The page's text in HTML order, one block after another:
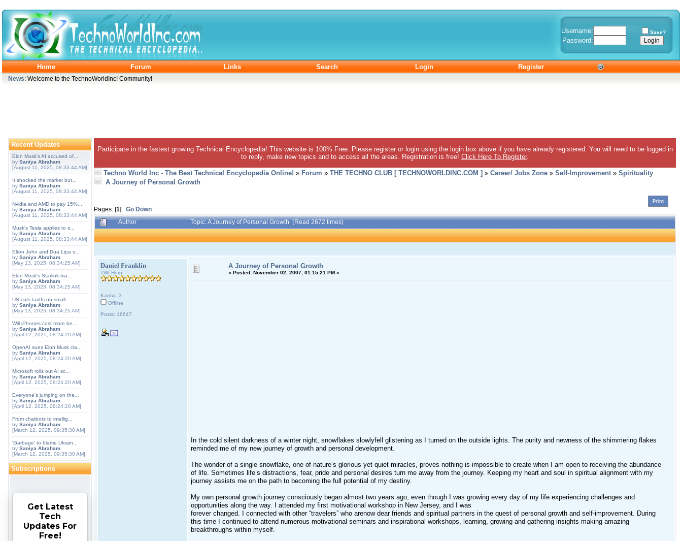
Username: Save?
Password:
Home Forum Links Search Login Register
News: Welcome to the TechnoWorldInc! Community!
Recent Updates
Elon Musk's AI accused of...
by Saniya Abraham
[August 11, 2025, 08:33:44 AM]
It shocked the market but...
by Saniya Abraham
[August 11, 2025, 08:33:44 AM]
Nvidia and AMD to pay 15%...
by Saniya Abraham
[August 11, 2025, 08:33:44 AM]
Musk's Tesla applies to s...
by Saniya Abraham
[August 11, 2025, 08:33:44 AM]
Elton John and Dua Lipa s...
by Saniya Abraham
[May 13, 2025, 08:34:25 AM]
Elon Musk's Starlink tria...
by Saniya Abraham
[May 13, 2025, 08:34:25 AM]
US cuts tariffs on small ...
by Saniya Abraham
[May 13, 2025, 08:34:25 AM]
Will iPhones cost more be...
by Saniya Abraham
[April 12, 2025, 08:24:20 AM]
OpenAI sues Elon Musk cla...
by Saniya Abraham
[April 12, 2025, 08:24:20 AM]
Microsoft rolls out AI sc...
by Saniya Abraham
[April 12, 2025, 08:24:20 AM]
Everyone's jumping on the...
by Saniya Abraham
[April 12, 2025, 08:24:20 AM]
From chatbots to intellig...
by Saniya Abraham
[March 12, 2025, 09:35:30 AM]
'Garbage' to blame Ukrain...
by Saniya Abraham
[March 12, 2025, 09:35:30 AM]
Subscriptions
Get Latest
Tech
Updates For
Free!
Participate in the fastest growing Technical Encyclopedia! This website is 100% Free. Please register or login using the login box above if you have already registered. You will need to be logged in
to reply, make new topics and to access all the areas. Registration is free! Click Here To Register.
Techno World Inc - The Best Technical Encyclopedia Online! » Forum » THE TECHNO CLUB [ TECHNOWORLDINC.COM ] » Career/ Jobs Zone » Self-Improvement» Spirituality
A Journey of Personal Growth
Pages: [1] Go Down
Print
Author Topic: A Journey of Personal Growth (Read 2672 times)
Daniel Franklin
TWI Hero
Karma: 3
Offline
Posts: 16647
A Journey of Personal Growth
« Posted: November 02, 2007, 01:15:21 PM »
In the cold silent darkness of a winter night, snowflakes slowlyfell glistening as I turned on the outside lights. The purity and newness of the shimmering flakes
reminded me of my new journey of growth and personal development.
The wonder of a single snowflake, one of nature’s glorious yet quiet miracles, proves nothing is impossible to create when I am open to receiving the abundance
of life. Sometimes life’s distractions, fear, pride and personal desires turn me away from the journey. Keeping my heart and soul in spiritual alignment with my
journey assists me on the path to becoming the full potential of my destiny.
My own personal growth journey consciously began almost two years ago, even though I was growing every day of my life experiencing challenges and
opportunities along the way. I attended my first motivational workshop in New Jersey, and I was
forever changed. I connected with other “travelers” who arenow dear friends and spiritual partners in the quest of personal growth and self-improvement. During
this time I continued to attend numerous motivational seminars and inspirational workshops, learning, growing and gathering insights making amazing
breakthroughs within myself.